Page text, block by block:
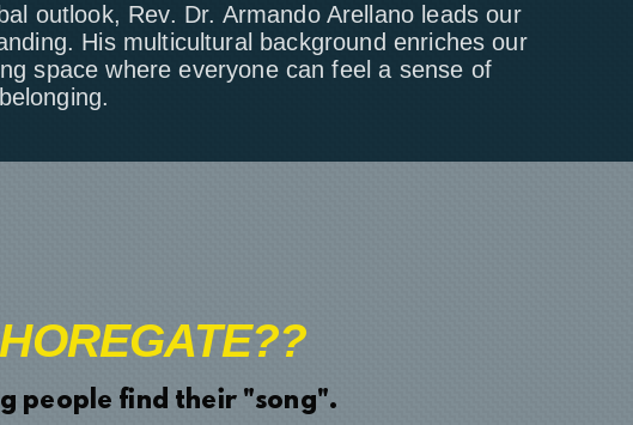
outlook, Rev. Dr. Armando Arellano leads our
His multicultural background enriches our
space where everyone can feel a sense of
belonging.​
people find their "song".